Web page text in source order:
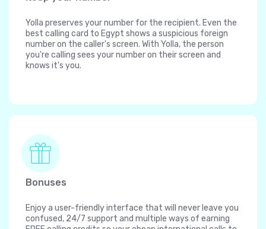
Yolla preserves your number for the recipient. Even the
best calling card to Egypt shows a suspicious foreign
number on the caller's screen. With Yolla, the person
you're calling sees your number on their screen and
knows it's you.
Bonuses
Enjoy a user-friendly interface that will never leave you
confused, 24/7 support and multiple ways of earning